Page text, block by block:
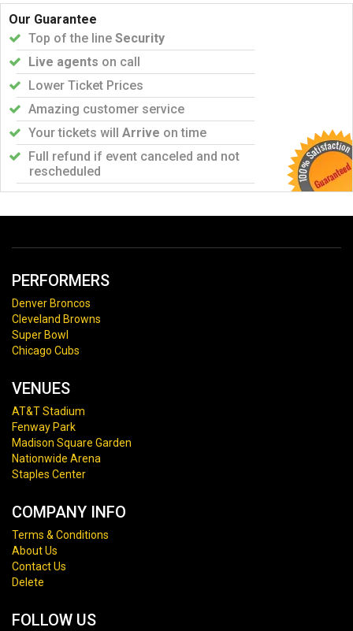
Our Guarantee
Top of the line Security
Live agents on call
Lower Ticket Prices
Amazing customer service
Your tickets will Arrive on time
Full refund if event canceled and not
rescheduled
PERFORMERS
Denver Broncos
Cleveland Browns
Super Bowl
Chicago Cubs
VENUES
AT&T Stadium
Fenway Park
Madison Square Garden
Nationwide Arena
Staples Center
COMPANY INFO
Terms & Conditions
About Us
Contact Us
Delete
FOLLOW US